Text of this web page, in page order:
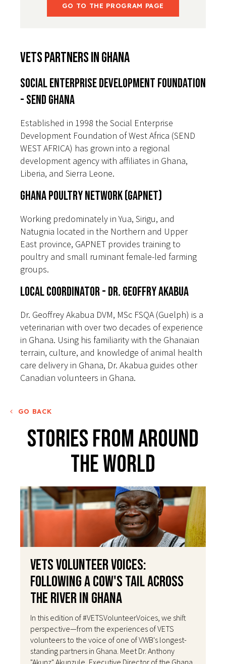
GO TO THE PROGRAM PAGE
VETS Partners in Ghana
Social Enterprise Development Foundation
- SEND GHANA
Established in 1998 the Social Enterprise
Development Foundation of West Africa (SEND
WEST AFRICA) has grown into a regional
development agency with affiliates in Ghana,
Liberia, and Sierra Leone.
Ghana Poultry Network (GAPNET)
Working predominately in Yua, Sirigu, and
Natugnia located in the Northern and Upper
East province, GAPNET provides training to
poultry and small ruminant female-led farming
groups.
Local Coordinator - Dr. Geoffry Akabua
Dr. Geoffrey Akabua DVM, MSc FSQA (Guelph) is a
veterinarian with over two decades of experience
in Ghana. Using his familiarity with the Ghanaian
terrain, culture, and knowledge of animal health
care delivery in Ghana, Dr. Akabua guides other
Canadian volunteers in Ghana.
GO BACK
Stories From Around
The World
VETS Volunteer Voices:
Following a Cow's Tail Across
the River in Ghana
In this edition of #VETSVolunteerVoices, we shift
perspective—from the experiences of VETS
volunteers to the voice of one of VWB's longest-
standing partners in Ghana. Meet Dr. Anthony
"Akunz" Akunzule, Executive Director of the Ghana